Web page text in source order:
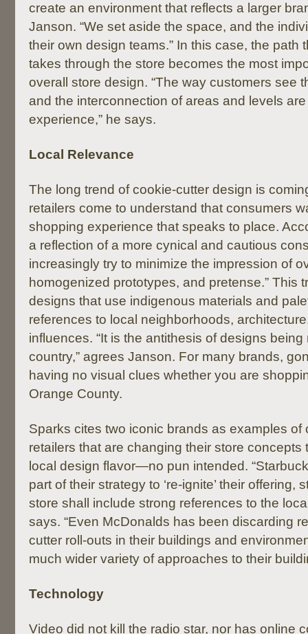
create an environment that reflects a larger
Janson. “We set aside the space, and the
their own design teams.” In this case, the path
takes through the store becomes the most
overall store design. “The way customers see
and the interconnection of areas and levels
experience,” he says.
Local Relevance
The long trend of cookie-cutter design is
retailers come to understand that consumers
shopping experience that speaks to place.
a reflection of a more cynical and cautious
increasingly try to minimize the impression of
homogenized prototypes, and pretense.” This
designs that use indigenous materials and
references to local neighborhoods,
influences. “It is the antithesis of designs
country,” agrees Janson. For many brands,
having no visual clues whether you are
Orange County.
Sparks cites two iconic brands as examples of
retailers that are changing their store concepts
local design flavor—no pun intended.
part of their strategy to ‘re-ignite’ their offering,
store shall include strong references to the
says. “Even McDonalds has been discarding
cutter roll-outs in their buildings and
much wider variety of approaches to their
Technology
Video did not kill the radio star, nor has online